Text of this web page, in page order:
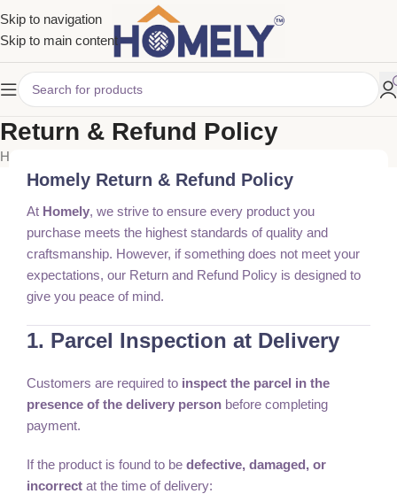
Skip to navigation
Skip to main content
Return & Refund Policy
Home
Homely Return & Refund Policy
At Homely, we strive to ensure every product you
purchase meets the highest standards of quality and
craftsmanship. However, if something does not meet your
expectations, our Return and Refund Policy is designed to
give you peace of mind.
1. Parcel Inspection at Delivery
Customers are required to inspect the parcel in the
presence of the delivery person before completing
payment.
If the product is found to be defective, damaged, or
incorrect at the time of delivery: